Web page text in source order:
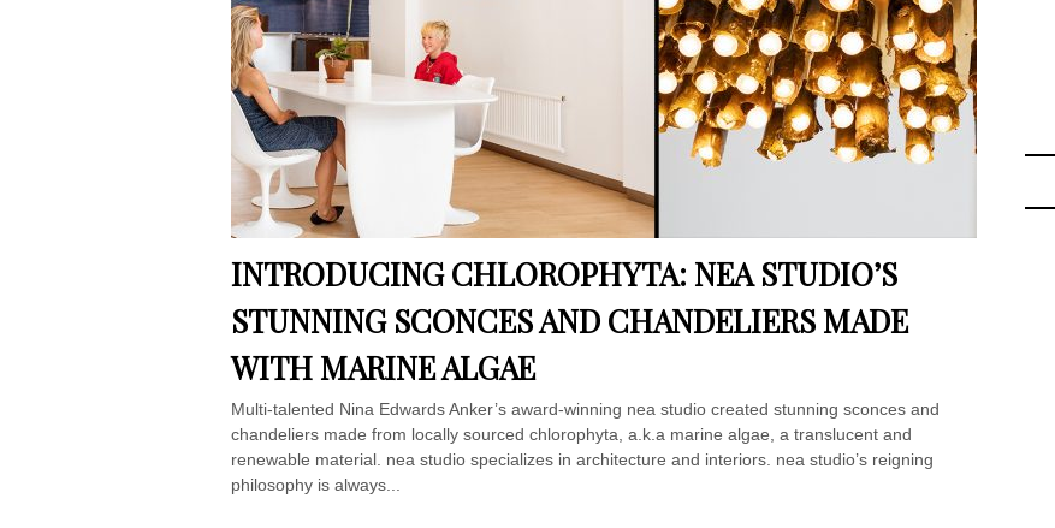
INTRODUCING CHLOROPHYTA: NEA STUDIO’S
STUNNING SCONCES AND CHANDELIERS MADE
WITH MARINE ALGAE
Multi-talented Nina Edwards Anker’s award-winning nea studio created stunning sconces and
chandeliers made from locally sourced chlorophyta, a.k.a marine algae, a translucent and
renewable material. nea studio specializes in architecture and interiors. nea studio’s reigning
philosophy is always...